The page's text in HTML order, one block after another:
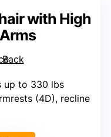
with High
up to 330 lbs
(4D), recline